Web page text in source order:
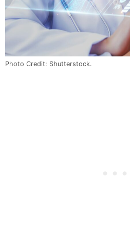
Photo Credit: Shutterstock.